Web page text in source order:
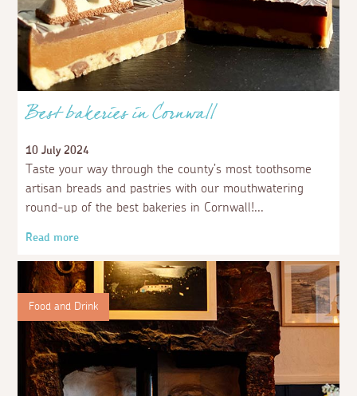
Best bakeries in Cornwall
10 July 2024
Taste your way through the county’s most toothsome
artisan breads and pastries with our mouthwatering
round-up of the best bakeries in Cornwall!
Read more
Food and Drink